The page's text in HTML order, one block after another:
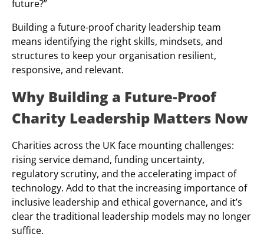
future?”
Building a future-proof charity leadership team
means identifying the right skills, mindsets, and
structures to keep your organisation resilient,
responsive, and relevant.
Why Building a Future-Proof
Charity Leadership Matters Now
Charities across the UK face mounting challenges:
rising service demand, funding uncertainty,
regulatory scrutiny, and the accelerating impact of
technology. Add to that the increasing importance of
inclusive leadership and ethical governance, and it’s
clear the traditional leadership models may no longer
suffice.